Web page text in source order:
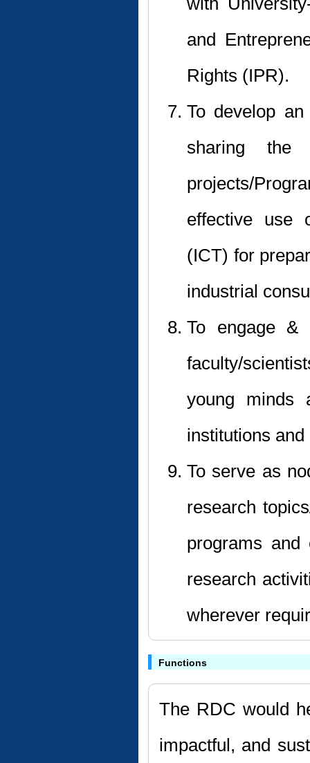
and
Rights (IPR).
To develop
sharing the
projects/
effective use
(ICT) for
industrial
To engage &
faculty/
young minds
institutions
To serve as
research
programs and
research
wherever
Functions
The RDC would
impactful, and